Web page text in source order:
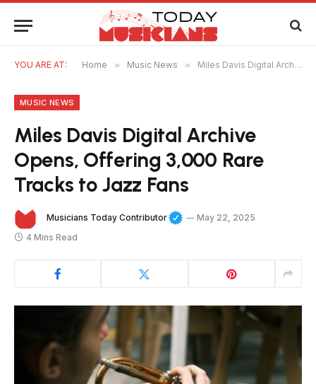
YOU ARE AT: Home » Music News » Miles Davis Digital Archive Opens, Offering 3,000 Rare Tracks to Jazz Fans
MUSIC NEWS
Miles Davis Digital Archive
Opens, Offering 3,000 Rare
Tracks to Jazz Fans
Musicians Today Contributor
May 22, 2025
4 Mins Read